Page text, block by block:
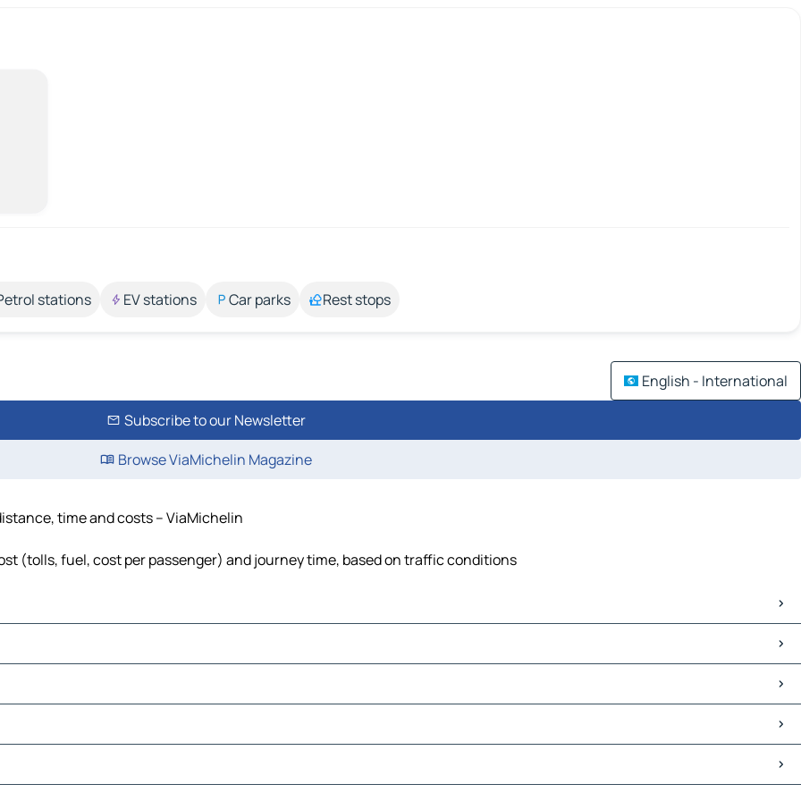
stations EV stations Car parks Rest stops
English - International
Subscribe to our Newsletter
Browse ViaMichelin Magazine
time and costs – ViaMichelin
(tolls, fuel, cost per passenger) and journey time, based on traffic conditions